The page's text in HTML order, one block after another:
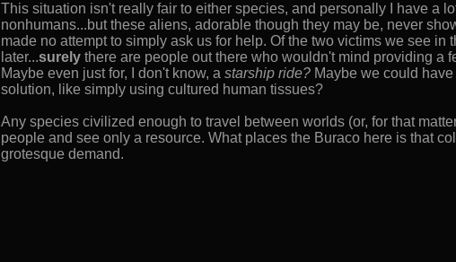
This situation isn't really fair to either species, and personally I have a
nonhumans...but these aliens, adorable though they may be, never
made no attempt to simply ask us for help. Of the two victims we see
later...surely there are people out there who wouldn't mind providing a
Maybe even just for, I don't know, a starship ride? Maybe we could
solution, like simply using cultured human tissues?
Any species civilized enough to travel between worlds (or, for that
people and see only a resource. What places the Buraco here is that
grotesque demand.